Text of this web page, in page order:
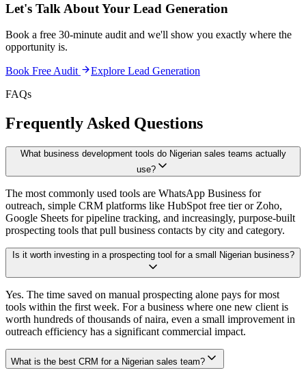
Let's Talk About Your Lead Generation
Book a free 30-minute audit and we'll show you exactly where the
opportunity is.
Book Free Audit Explore Lead Generation
FAQs
Frequently Asked Questions
What business development tools do Nigerian sales teams actually
use?
The most commonly used tools are WhatsApp Business for
outreach, simple CRM platforms like HubSpot free tier or Zoho,
Google Sheets for pipeline tracking, and increasingly, purpose-built
prospecting tools that pull business contacts by city and category.
Is it worth investing in a prospecting tool for a small Nigerian business?
Yes. The time saved on manual prospecting alone pays for most
tools within the first week. For a business where one new client is
worth hundreds of thousands of naira, even a small improvement in
outreach efficiency has a significant commercial impact.
What is the best CRM for a Nigerian sales team?